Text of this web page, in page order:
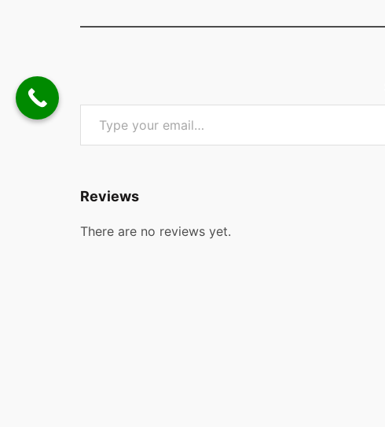
Type your email…
Reviews
There are no reviews yet.